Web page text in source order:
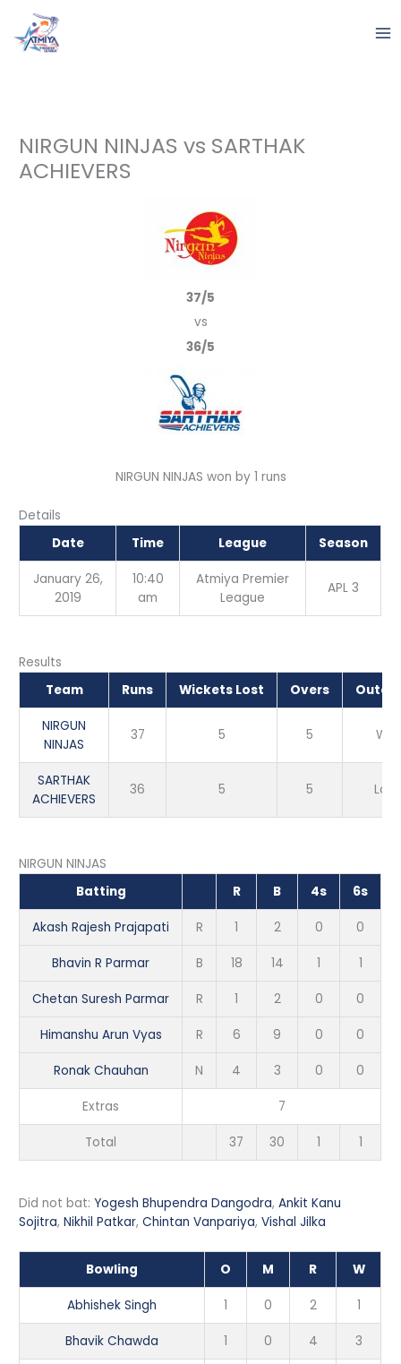
content
NIRGUN NINJAS vs SARTHAK
ACHIEVERS
37/5
vs
36/5
NIRGUN NINJAS won by 1 runs
Details
Date
Time League Season
January 26,
2019
10:40
am
Atmiya Premier
League
APL 3
Results
Team
Runs Wickets Lost Overs
NIRGUN
NINJAS
37 5 5 Win
SARTHAK
ACHIEVERS
36 5 5 Loss
NIRGUN NINJAS
Batting
R B 4s 6s
Akash Rajesh Prajapati R 1 2 0 0
Bhavin R Parmar B 18 14 1 1
Chetan Suresh Parmar R 1 2 0 0
Himanshu Arun Vyas R 6 9 0 0
Ronak Chauhan N 4 3 0 0
Extras 7
Total 37 30 1 1
Did not bat:Yogesh Bhupendra Dangodra,Ankit Kanu
Sojitra,Nikhil Patkar,Chintan Vanpariya,Vishal Jilka
Bowling O M R W
Abhishek Singh 1 0 2 1
Bhavik Chawda 1 0 4 3